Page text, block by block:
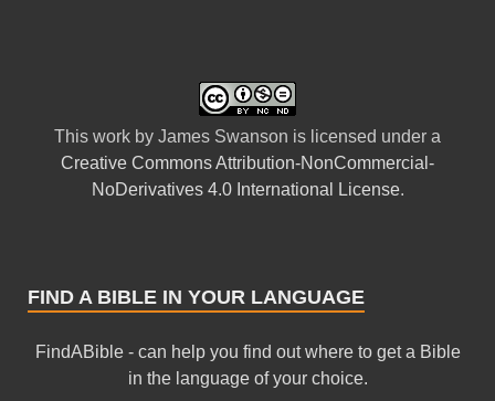
This work by James Swanson is licensed under a
Creative Commons Attribution-NonCommercial-
NoDerivatives 4.0 International License.
FIND A BIBLE IN YOUR LANGUAGE
FindABible - can help you find out where to get a Bible
in the language of your choice.